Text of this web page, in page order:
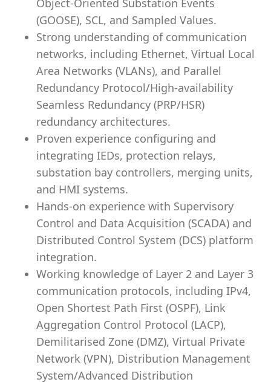
Object-Oriented Substation Events
(GOOSE), SCL, and Sampled Values.
Strong understanding of communication
networks, including Ethernet, Virtual Local
Area Networks (VLANs), and Parallel
Redundancy Protocol/High-availability
Seamless Redundancy (PRP/HSR)
redundancy architectures.
Proven experience configuring and
integrating IEDs, protection relays,
substation bay controllers, merging units,
and HMI systems.
Hands-on experience with Supervisory
Control and Data Acquisition (SCADA) and
Distributed Control System (DCS) platform
integration.
Working knowledge of Layer 2 and Layer 3
communication protocols, including IPv4,
Open Shortest Path First (OSPF), Link
Aggregation Control Protocol (LACP),
Demilitarised Zone (DMZ), Virtual Private
Network (VPN), Distribution Management
System/Advanced Distribution